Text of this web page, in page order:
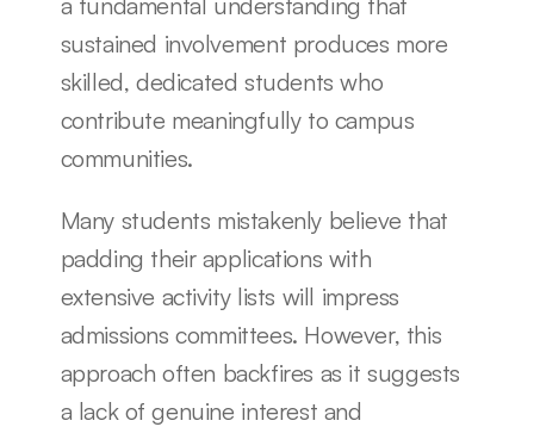
sustained involvement produces more
skilled, dedicated students who
contribute meaningfully to campus
communities.
Many students mistakenly believe that
padding their applications with
extensive activity lists will impress
admissions committees. However, this
approach often backfires as it suggests
a lack of genuine interest and